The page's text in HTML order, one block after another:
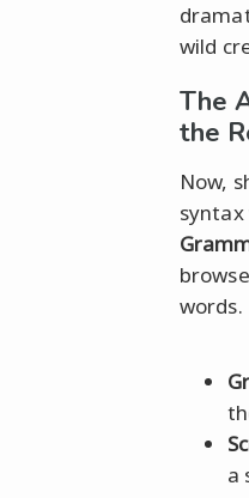
wild
The
the
Now,
words.
a